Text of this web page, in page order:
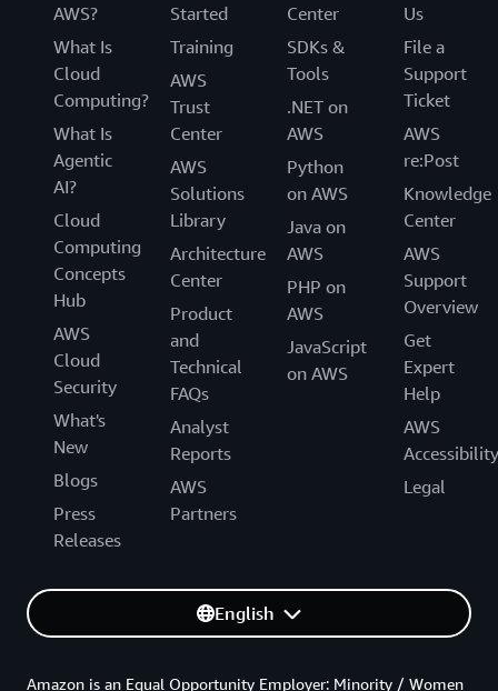
AWS?
What Is
Cloud
Computing?
What Is
Agentic
AI?
Cloud
Computing
Concepts
Hub
AWS
Cloud
Security
What's
New
Blogs
Press
Releases
Started
Training
AWS
Trust
Center
AWS
Solutions
Library
Architecture
Center
Product
and
Technical
FAQs
Analyst
Reports
AWS
Partners
Center
SDKs &
Tools
.NET on
AWS
Python
on AWS
Java on
AWS
PHP on
AWS
JavaScript
on AWS
Us
File a
Support
Ticket
AWS
re:Post
Knowledge
Center
AWS
Support
Overview
Get
Expert
Help
AWS
Accessibility
Legal
English
Amazon is an Equal Opportunity Employer: Minority / Women